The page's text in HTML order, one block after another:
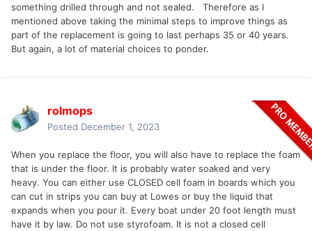
something drilled through and not sealed. Therefore as I
mentioned above taking the minimal steps to improve things as
part of the replacement is going to last perhaps 35 or 40 years.
But again, a lot of material choices to ponder.
rolmops
Posted December 1, 2023
When you replace the floor, you will also have to replace the foam
that is under the floor. It is probably water soaked and very
heavy. You can either use CLOSED cell foam in boards which you
can cut in strips you can buy at Lowes or buy the liquid that
expands when you pour it. Every boat under 20 foot length must
have it by law. Do not use styrofoam. It is not a closed cell